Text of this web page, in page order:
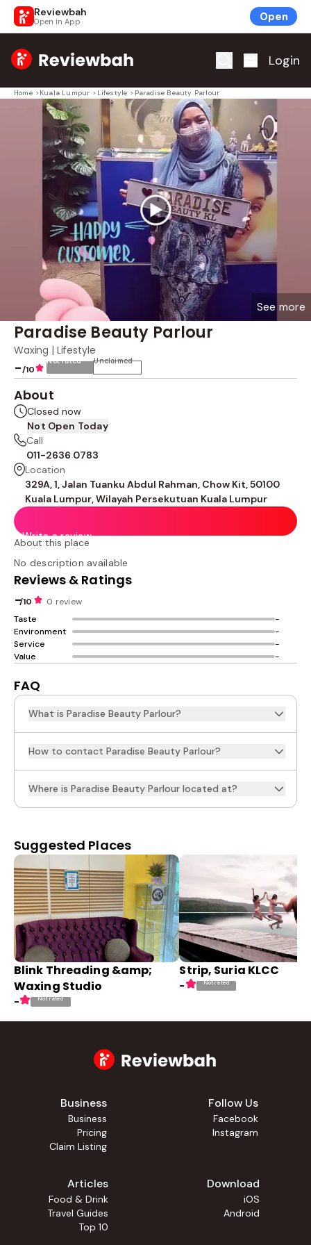
Reviewbah
Open in App Open
Home Login
Home > Kuala Lumpur > Lifestyle > Paradise Beauty Parlour
Paradise Beauty Parlour
Waxing | Lifestyle
-/10
Not rated Unclaimed
See more
About
Closed now
Not Open Today
Call
011-2636 0783
Location
329A, 1, Jalan Tuanku Abdul Rahman, Chow Kit, 50100
Kuala Lumpur, Wilayah Persekutuan Kuala Lumpur
Write a review
About this place
No description available
Reviews & Ratings
-/10
0 review
Taste
-
Environment
-
Service
-
Value
-
FAQ
What is Paradise Beauty Parlour?
How to contact Paradise Beauty Parlour?
Where is Paradise Beauty Parlour located at?
Suggested Places
Blink Threading &amp;
Waxing Studio
- Not rated
Strip, Suria KLCC
- Not rated
Business
Business
Pricing
Claim Listing
Follow Us
Facebook
Instagram
Articles
Food & Drink
Travel Guides
Top 10
Download
iOS
Android